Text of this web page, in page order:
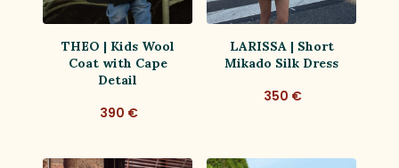
THEO | Kids Wool
Coat with Cape
Detail
390 €
LARISSA | Short
Mikado Silk Dress
350 €